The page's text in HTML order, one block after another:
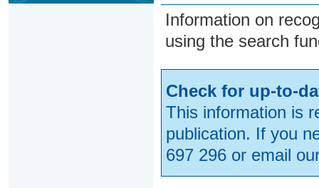
Information on
using the search
Check for up-to-
This information is
publication. If you
697 296 or email